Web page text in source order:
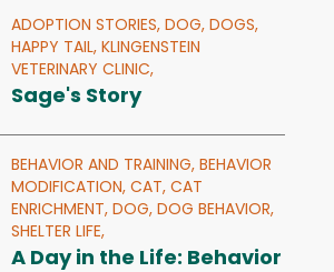
ADOPTION STORIES, DOG, DOGS,
HAPPY TAIL, KLINGENSTEIN
VETERINARY CLINIC,
Sage's Story
BEHAVIOR AND TRAINING, BEHAVIOR
MODIFICATION, CAT, CAT
ENRICHMENT, DOG, DOG BEHAVIOR,
SHELTER LIFE,
A Day in the Life: Behavior